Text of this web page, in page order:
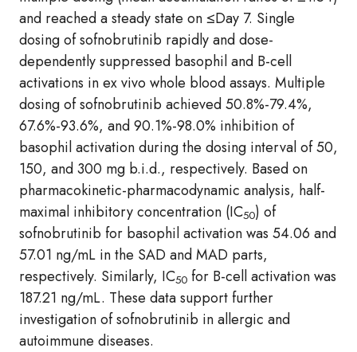
and reached a steady state on ≤Day 7. Single
dosing of sofnobrutinib rapidly and dose-
dependently suppressed basophil and B-cell
activations in ex vivo whole blood assays. Multiple
dosing of sofnobrutinib achieved 50.8%-79.4%,
67.6%-93.6%, and 90.1%-98.0% inhibition of
basophil activation during the dosing interval of 50,
150, and 300 mg b.i.d., respectively. Based on
pharmacokinetic-pharmacodynamic analysis, half-
maximal inhibitory concentration (IC50) of
sofnobrutinib for basophil activation was 54.06 and
57.01 ng/mL in the SAD and MAD parts,
respectively. Similarly, IC50 for B-cell activation was
187.21 ng/mL. These data support further
investigation of sofnobrutinib in allergic and
autoimmune diseases.